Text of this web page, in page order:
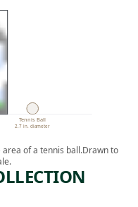
Tennis Ball
2.7 in. diameter
of a tennis ball.Drawn to